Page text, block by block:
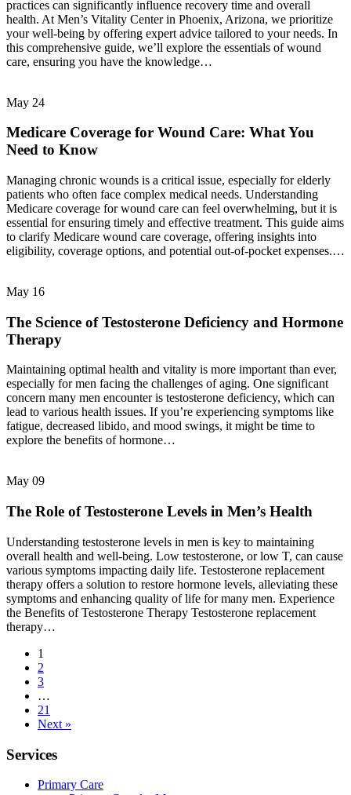
practices can significantly influence recovery time and overall
health. At Men’s Vitality Center in Phoenix, Arizona, we prioritize
your well-being by offering expert advice tailored to your needs. In
this comprehensive guide, we’ll explore the essentials of wound
care, ensuring you have the knowledge…
May 24
Medicare Coverage for Wound Care: What You
Need to Know
Managing chronic wounds is a critical issue, especially for elderly
patients who often face complex medical needs. Understanding
Medicare coverage for wound care can feel overwhelming, but it is
essential for ensuring timely and effective treatment. This guide aims
to clarify Medicare wound care coverage, offering insights into
eligibility, coverage options, and potential out-of-pocket expenses.…
May 16
The Science of Testosterone Deficiency and Hormone
Therapy
Maintaining optimal health and vitality is more important than ever,
especially for men facing the challenges of aging. One significant
concern many men encounter is testosterone deficiency, which can
lead to various health issues. If you’re experiencing symptoms like
fatigue, decreased libido, and mood swings, it might be time to
explore the benefits of hormone…
May 09
The Role of Testosterone Levels in Men’s Health
Understanding testosterone levels in men is key to maintaining
overall health and well-being. Low testosterone, or low T, can cause
various symptoms impacting daily life. Testosterone replacement
therapy offers a solution to restore hormone levels, alleviating these
symptoms and enhancing quality of life for many men. Experience
the Benefits of Testosterone Therapy Testosterone replacement
therapy…
1
2
3
…
21
Next »
Services
Primary Care